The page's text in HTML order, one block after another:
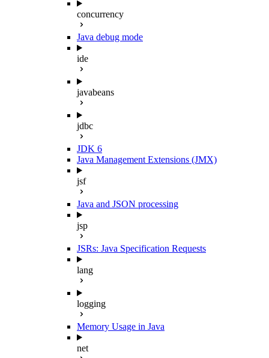
concurrency
Java debug mode
ide
javabeans
jdbc
JDK 6
Java Management Extensions (JMX)
jsf
Java and JSON processing
jsp
JSRs: Java Specification Requests
lang
logging
Memory Usage in Java
net